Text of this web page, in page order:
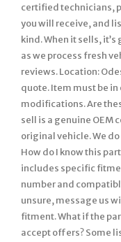
certified technicians,
you will receive, and
kind. When it sells,
as we process fresh
reviews. Location:
quote. Item must be
modifications. Are
sell is a genuine
original vehicle. We
How do I know this
includes specific
number and
unsure, message us
fitment. What if the
accept offers? Some